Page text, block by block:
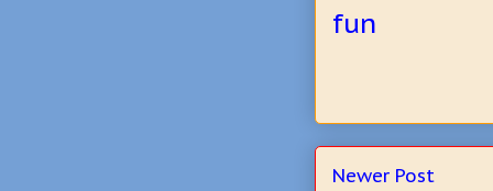
fun
Newer Post